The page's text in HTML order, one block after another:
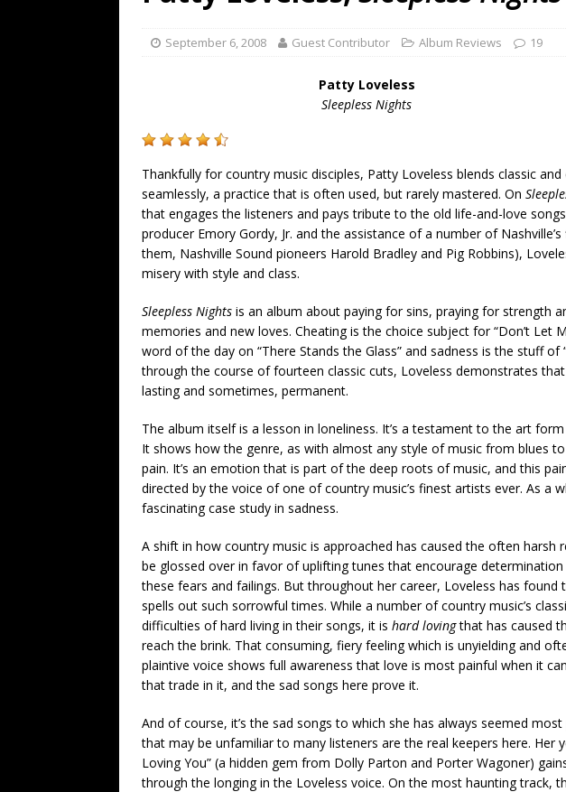
[ July 19, 2026 ]
Every No. 1 Single of the Seventies: Tanya
Name”
1973
“When the Sun Goes Down”
September 6, 2008 Guest Contributor Album Reviews 19
Patty Loveless
Sleepless Nights
Thankfully for country music disciples, Patty Loveless blends classic
seamlessly, a practice that is often used, but rarely mastered. On
that engages the listeners and pays tribute to the old life-and-love
producer Emory Gordy, Jr. and the assistance of a number of
them, Nashville Sound pioneers Harold Bradley and Pig Robbins),
misery with style and class.
Sleepless Nights is an album about paying for sins, praying for strength
memories and new loves. Cheating is the choice subject for “Don’t Let
word of the day on “There Stands the Glass” and sadness is the stuff of
through the course of fourteen classic cuts, Loveless demonstrates
lasting and sometimes, permanent.
The album itself is a lesson in loneliness. It’s a testament to the art
It shows how the genre, as with almost any style of music from blues
pain. It’s an emotion that is part of the deep roots of music, and this
directed by the voice of one of country music’s finest artists ever. As a
fascinating case study in sadness.
A shift in how country music is approached has caused the often harsh
be glossed over in favor of uplifting tunes that encourage
these fears and failings. But throughout her career, Loveless has
spells out such sorrowful times. While a number of country music’s
difficulties of hard living in their songs, it is hard lovingthat has caused
reach the brink. That consuming, fiery feeling which is unyielding and
plaintive voice shows full awareness that love is most painful when it
that trade in it, and the sad songs here prove it.
And of course, it’s the sad songs to which she has always seemed
that may be unfamiliar to many listeners are the real keepers here. Her
Loving You” (a hidden gem from Dolly Parton and Porter Wagoner)
through the longing in the Loveless voice. On the most haunting track,